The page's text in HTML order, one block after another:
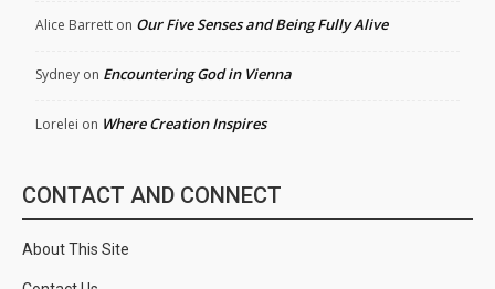
Alice Barrett on Our Five Senses and Being Fully Alive
Sydney on Encountering God in Vienna
Lorelei on Where Creation Inspires
CONTACT AND CONNECT
About This Site